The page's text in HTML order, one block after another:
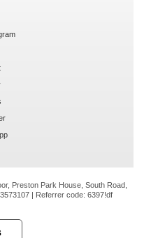
Preston Park House, South Road,
| Referrer code: 6397!df